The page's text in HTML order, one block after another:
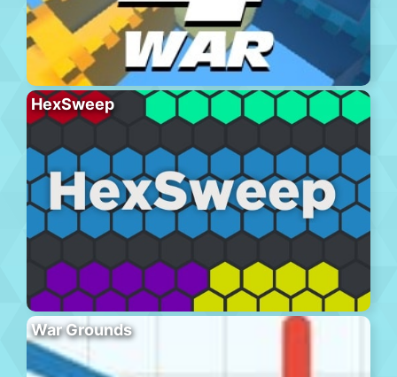
HexSweep
War Grounds